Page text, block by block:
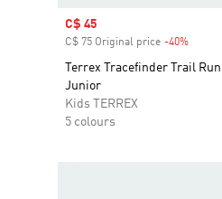
Sale price
C$ 45
C$ 75 Original price -40%
Terrex Tracefinder Trail
Junior
Kids TERREX
5 colours